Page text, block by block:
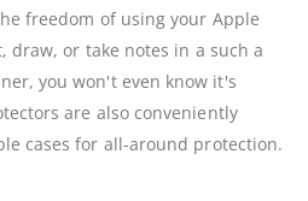
freedom of using your Apple
draw, or take notes in a such a
you won't even know it's
are also conveniently
cases for all-around protection.